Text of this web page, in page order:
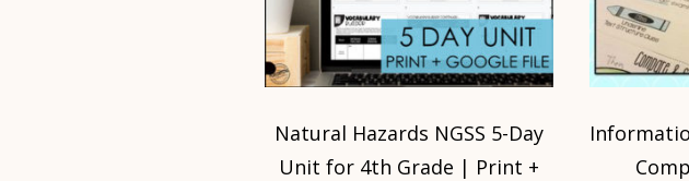
Natural Hazards NGSS 5-Day
Unit for 4th Grade | Print +